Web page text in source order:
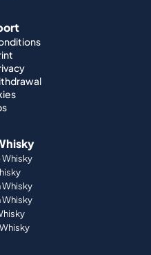
Whisky
Whisky
Whisky